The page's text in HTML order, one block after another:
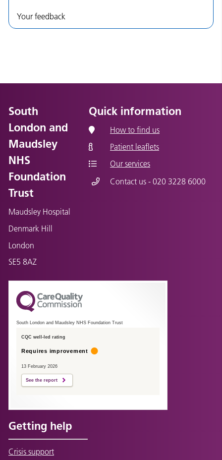
Your feedback
South
London and
Maudsley
NHS
Foundation
Trust
Maudsley Hospital
Denmark Hill
London
SE5 8AZ
Quick information
How to find us
Patient leaflets
Our services
Contact us - 020 3228 6000
South London and Maudsley NHS Foundation Trust
CQC well-led rating
Requires improvement
13 February 2026
See the report
Getting help
Crisis support